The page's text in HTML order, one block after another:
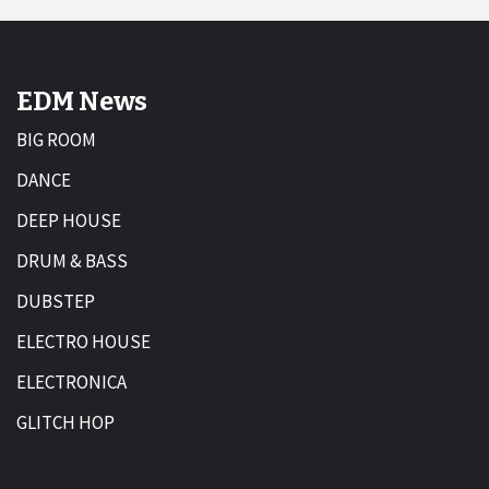
EDM News
BIG ROOM
DANCE
DEEP HOUSE
DRUM & BASS
DUBSTEP
ELECTRO HOUSE
ELECTRONICA
GLITCH HOP